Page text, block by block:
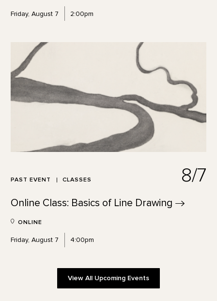
Friday, August 7 2:00pm
PAST EVENT CLASSES 8/7
Online Class: Basics of Line Drawing
ONLINE
Friday, August 7 4:00pm
View All Upcoming Events